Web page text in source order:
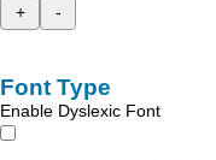
+
-
Font Type
Enable Dyslexic Font